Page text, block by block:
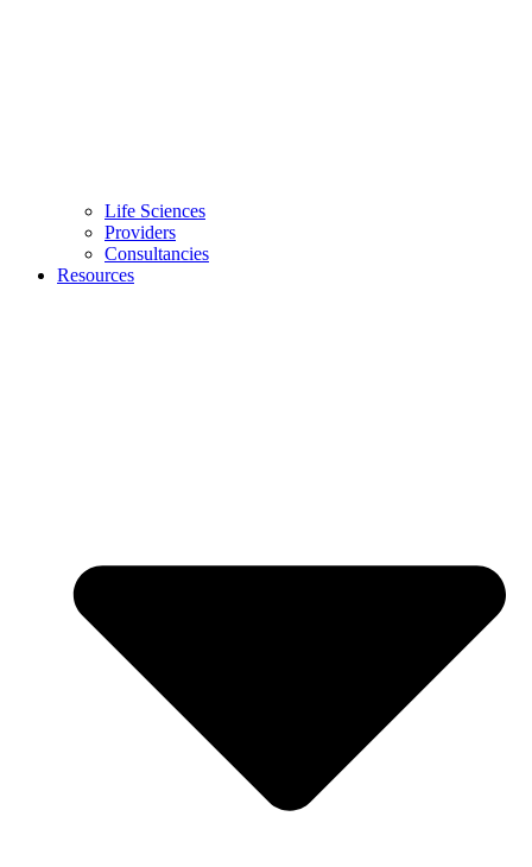
Life Sciences
Providers
Consultancies
Resources